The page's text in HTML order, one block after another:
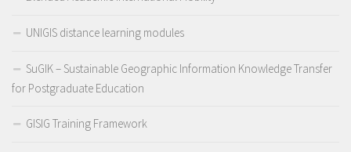
UNIGIS distance learning modules
SuGIK – Sustainable Geographic Information Knowledge Transfer
for Postgraduate Education
GISIG Training Framework